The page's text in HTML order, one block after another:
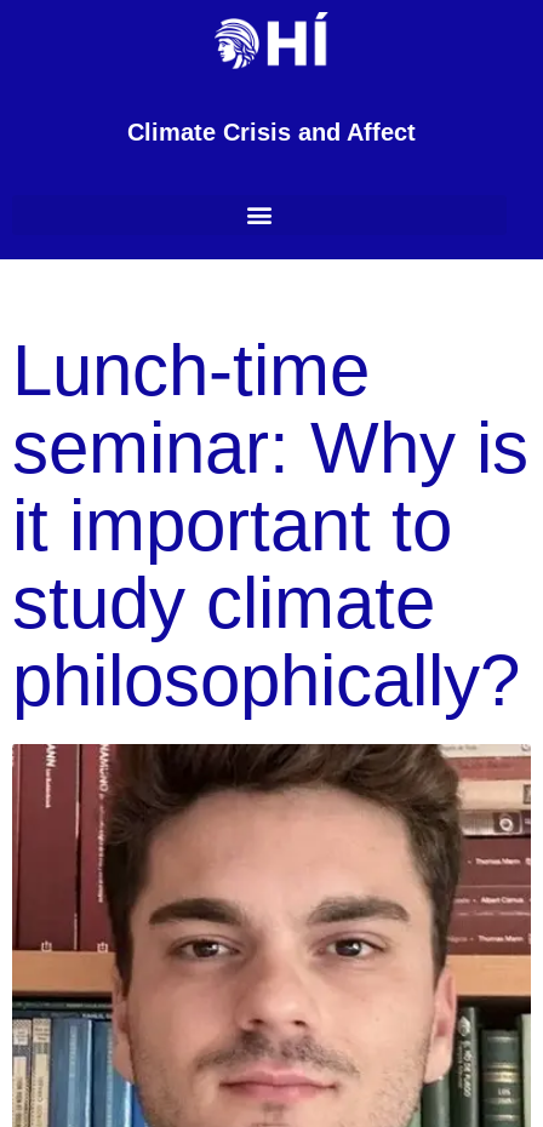
Climate Crisis and Affect
Lunch-time
seminar: Why is
it important to
study climate
philosophically?